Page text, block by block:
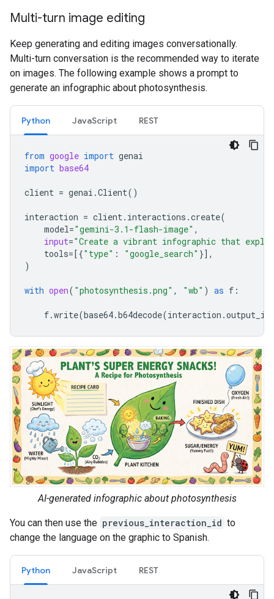
Multi-turn image editing
Keep generating and editing images conversationally.
Multi-turn conversation is the recommended way to iterate
on images. The following example shows a prompt to
generate an infographic about photosynthesis.
Python JavaScript REST
from google import genai
import base64
client = genai .Client()
interaction = client. interactions .create(
model="gemini-3.1-flash-image" ,
input="Create a vibrant infographic that
tools=[{"type" : "google_search" }],
)
with open( "photosynthesis.png" , "wb" ) as f :
f.write(base64.b64decode(interaction .
AI-generated infographic about photosynthesis
You can then use the previous_interaction_id to
change the language on the graphic to Spanish.
Python JavaScript REST